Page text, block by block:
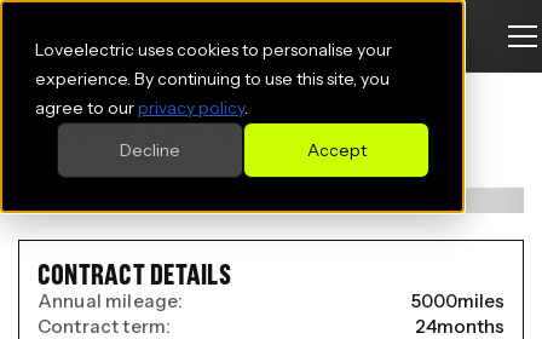
Loveelectric uses cookies to personalise your
experience. By continuing to use this site, you
agree to ourprivacy policy.
Accept
Decline
ABARTH 500 ELECTRIC CABRIO
SPECIAL EDITION
114kW Scorpionissima 42.2kWh 2dr Auto
CONTRACT DETAILS
Annual mileage: 5000miles
Contract term:
24months